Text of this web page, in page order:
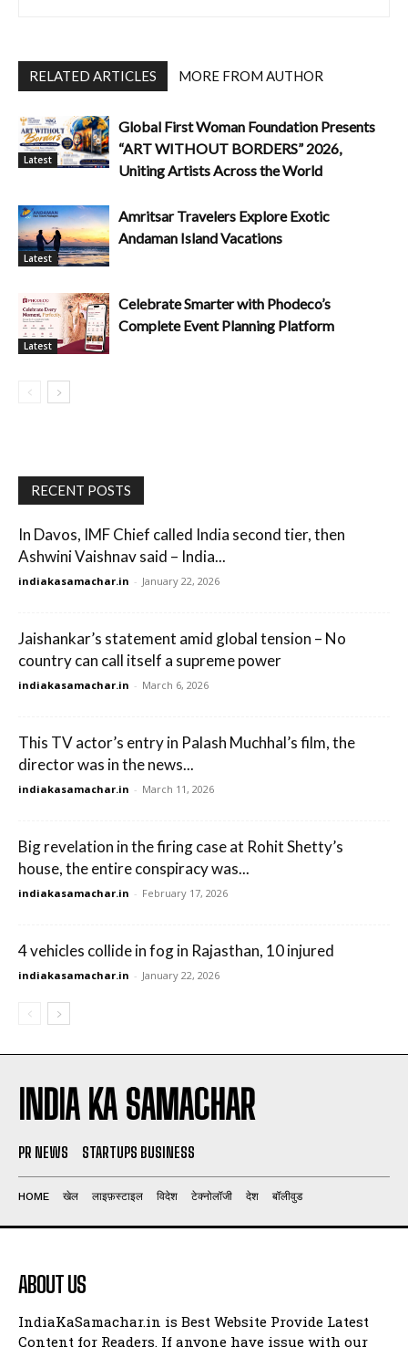
RELATED ARTICLES MORE FROM AUTHOR
Latest
Global First Woman Foundation Presents
“ART WITHOUT BORDERS” 2026,
Uniting Artists Across the World
Latest
Amritsar Travelers Explore Exotic
Andaman Island Vacations
Latest
Celebrate Smarter with Phodeco’s
Complete Event Planning Platform
RECENT POSTS
In Davos, IMF Chief called India second tier, then
Ashwini Vaishnav said – India...
indiakasamachar.in - January 22, 2026
Jaishankar’s statement amid global tension – No
country can call itself a supreme power
indiakasamachar.in - March 6, 2026
This TV actor’s entry in Palash Muchhal’s film, the
director was in the news...
indiakasamachar.in - March 11, 2026
Big revelation in the firing case at Rohit Shetty’s
house, the entire conspiracy was...
indiakasamachar.in - February 17, 2026
4 vehicles collide in fog in Rajasthan, 10 injured
indiakasamachar.in - January 22, 2026
INDIA KA SAMACHAR
PR NEWS STARTUPS BUSINESS
HOME खेल लाइफ़स्टाइल विदेश टेक्नोलॉजी देश बॉलीवुड
ABOUT US
IndiaKaSamachar.in is Best Website Provide Latest
Content for Readers. If anyone have issue with our